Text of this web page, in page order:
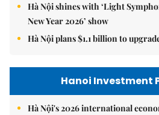
Hà Nội shines with ‘Light
New Year 2026’ show
Hà Nội plans $1.1 billion to
Hanoi Investment
Hà Nội's 2026 international